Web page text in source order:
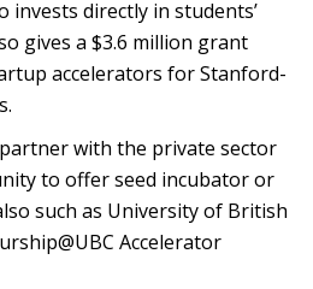
invests directly in students’
gives a $3.6 million grant
accelerators for Stanford-
with the private sector
to offer seed incubator or
such as University of British
Accelerator